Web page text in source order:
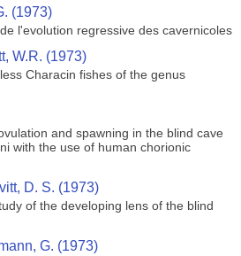
(1973)
l'evolution regressive des cavernicoles
W.R. (1973)
Characin fishes of the genus
and spawning in the blind cave
with the use of human chorionic
D. S. (1973)
of the developing lens of the blind
G. (1973)